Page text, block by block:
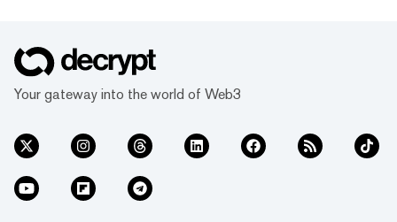
Your gateway into the world of Web3